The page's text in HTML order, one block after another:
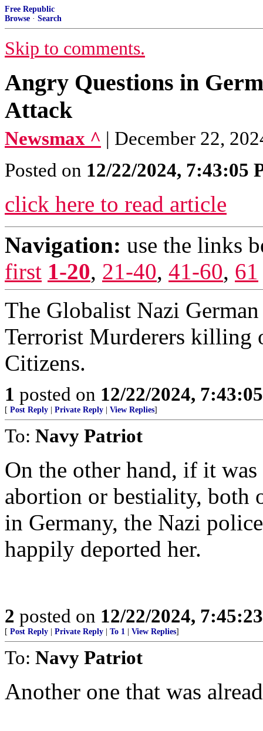
Free Republic
Browse · Search
Skip to comments.
Angry Questions in
Attack
Newsmax ^ | December 22,
Posted on 12/22/2024, 7:43:05
click here to read article
Navigation: use the links
first 1-20, 21-40, 41-60, 61
The Globalist Nazi
Terrorist Murderers killing
Citizens.
1 posted on 12/22/2024,
[ Post Reply Private Reply View Replies]
To: Navy Patriot
On the other hand, if it
abortion or bestiality, both
in Germany, the Nazi
happily deported her.
2 posted on 12/22/2024,
[ Post Reply Private Reply To 1 View Replies]
To: Navy Patriot
Another one that was